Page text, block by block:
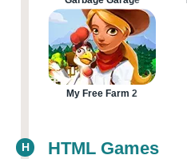
My Free Farm 2
H HTML Games